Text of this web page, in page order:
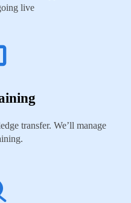
live
transfer. We’ll manage